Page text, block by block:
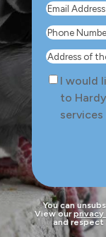
Email
Address
Phone
Number
Address
of
Consent
I would
to
services
You can
View our
and respect